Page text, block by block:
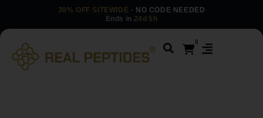
30% OFF SITEWIDE · NO CODE NEEDED
Ends in 24d 5h
0